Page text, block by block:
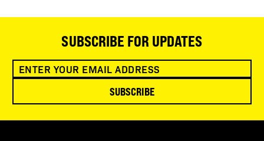
SUBSCRIBE FOR UPDATES
SUBSCRIBE